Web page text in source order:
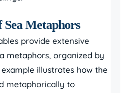
Sea Metaphors
provide extensive
metaphors, organized by
illustrates how the
metaphorically to